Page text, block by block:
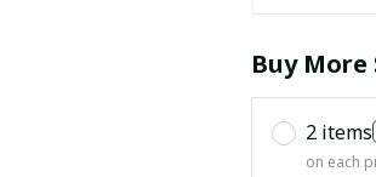
Buy More
2 items
on each